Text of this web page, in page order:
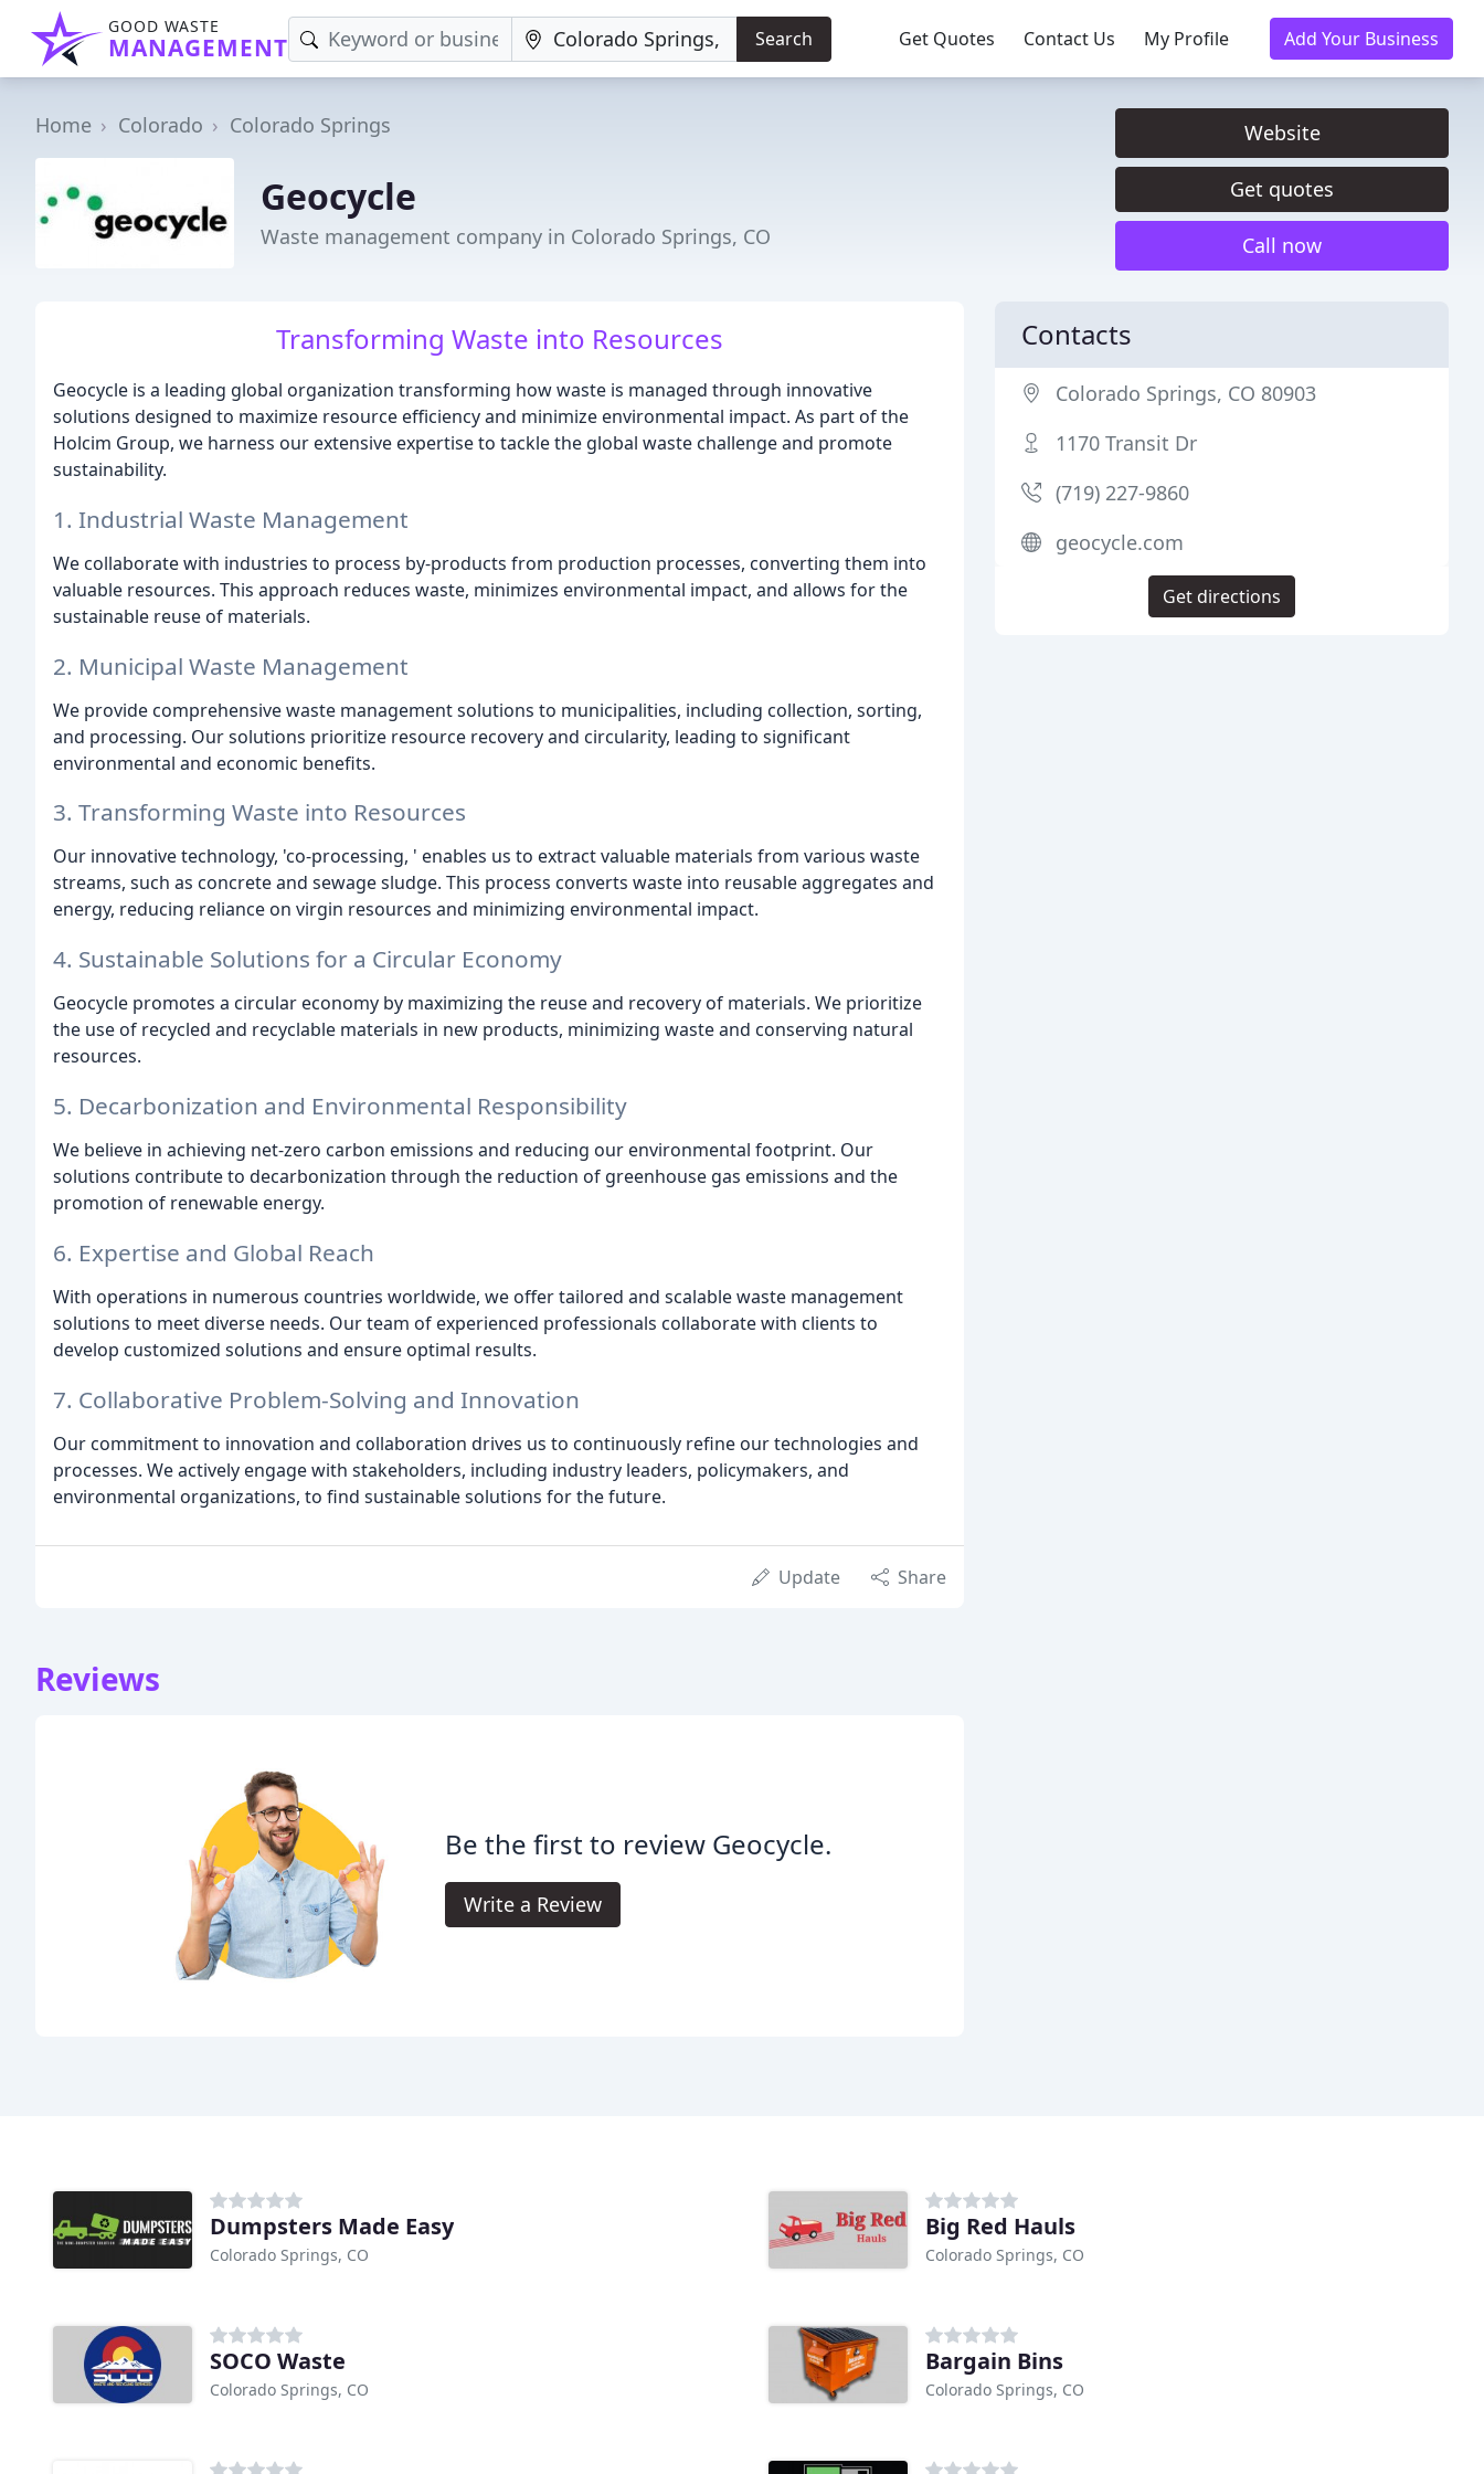
GOOD WASTE
MANAGEMENT Search Get Quotes Contact Us My Profile Add Your Business
Home Colorado Colorado Springs
Geocycle
Waste management company in Colorado Springs, CO
Website
Get quotes
Call now
Transforming Waste into Resources
Geocycle is a leading global organization transforming how waste is managed through innovative
solutions designed to maximize resource efficiency and minimize environmental impact. As part of the
Holcim Group, we harness our extensive expertise to tackle the global waste challenge and promote
sustainability.
1. Industrial Waste Management
We collaborate with industries to process by-products from production processes, converting them into
valuable resources. This approach reduces waste, minimizes environmental impact, and allows for the
sustainable reuse of materials.
2. Municipal Waste Management
We provide comprehensive waste management solutions to municipalities, including collection, sorting,
and processing. Our solutions prioritize resource recovery and circularity, leading to significant
environmental and economic benefits.
3. Transforming Waste into Resources
Our innovative technology, 'co-processing, ' enables us to extract valuable materials from various waste
streams, such as concrete and sewage sludge. This process converts waste into reusable aggregates and
energy, reducing reliance on virgin resources and minimizing environmental impact.
4. Sustainable Solutions for a Circular Economy
Geocycle promotes a circular economy by maximizing the reuse and recovery of materials. We prioritize
the use of recycled and recyclable materials in new products, minimizing waste and conserving natural
resources.
5. Decarbonization and Environmental Responsibility
We believe in achieving net-zero carbon emissions and reducing our environmental footprint. Our
solutions contribute to decarbonization through the reduction of greenhouse gas emissions and the
promotion of renewable energy.
6. Expertise and Global Reach
With operations in numerous countries worldwide, we offer tailored and scalable waste management
solutions to meet diverse needs. Our team of experienced professionals collaborate with clients to
develop customized solutions and ensure optimal results.
7. Collaborative Problem-Solving and Innovation
Our commitment to innovation and collaboration drives us to continuously refine our technologies and
processes. We actively engage with stakeholders, including industry leaders, policymakers, and
environmental organizations, to find sustainable solutions for the future.
Update Share
Reviews
Be the first to review Geocycle.
Write a Review
Contacts
Colorado Springs, CO 80903
1170 Transit Dr
(719) 227-9860
geocycle.com
Get directions
Dumpsters Made Easy
Colorado Springs, CO
Big Red Hauls
Colorado Springs, CO
SOCO Waste
Colorado Springs, CO
Bargain Bins
Colorado Springs, CO